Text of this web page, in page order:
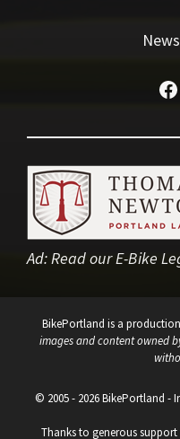
Ad:Read our E-Bike
BikePortland is a
images and content owned
© 2005 - 2026 BikePortland -
Thanks to generous